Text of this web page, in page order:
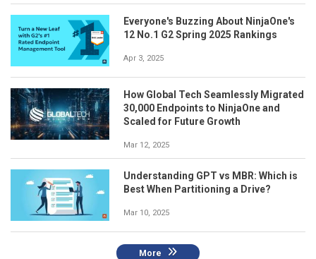
Everyone's Buzzing About NinjaOne's
12 No.1 G2 Spring 2025 Rankings
Apr 3, 2025
How Global Tech Seamlessly Migrated
30,000 Endpoints to NinjaOne and
Scaled for Future Growth
Mar 12, 2025
Understanding GPT vs MBR: Which is
Best When Partitioning a Drive?
Mar 10, 2025
More